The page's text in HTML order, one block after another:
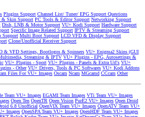
Plugins Support Channel List/ Tuner/ EPG Support Questions
& Skin Support PC Tools & Editor Support Networking Support
Dish, LNB & Motor Support VU+ Kodi Support Hardware Support
Specific Image Related Support IPTV & Streaming Support
Support Multi Boot Support LCD VFD & Display Support
Clone/Unofficial Receiver Support
& VFD Settings, Bootlogos & Spinners VU+ Enigma2 Skins (GUI
Streaming & IPTV VU+ Plugins - EPG, Autosettings &
VU+ Plugins - Sport VU+ Plugins - Panels & Extra Url's VU+
- Other VU+ Drivers, Tools & PC Softwares VU+ Kodi Addons
Files For VU+ Images Oscam Ncam MGcamd CCcam Other
Team VU+ Images EGAMI Team Images VTi Team VU+ Images
Open Ten OpenTR Open Vision PurE2 VU+ Images Open Droid
6.8 Unofficial OpenVIX Team VU+ Images OpenATV Team VU+
Images OpenSPA Team VU+ Images OpenHDF Team VU+ Images